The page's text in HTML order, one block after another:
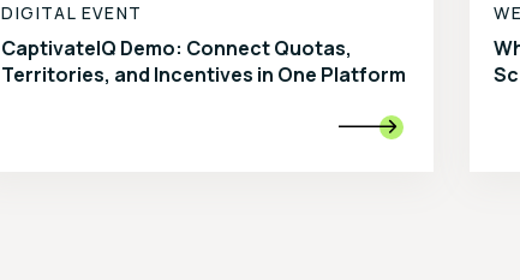
DIGITAL EVENT
CaptivateIQ Demo: Connect Quotas,
Territories, and Incentives in One Platform
